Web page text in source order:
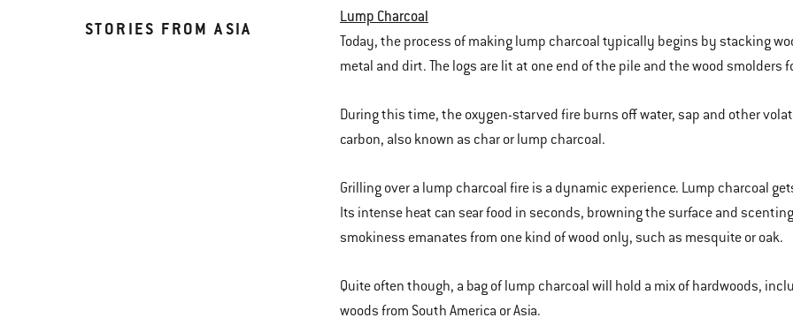
STORIES FROM ASIA
Lump Charcoal
Today, the process of making lump charcoal typically begins by stacking
metal and dirt. The logs are lit at one end of the pile and the wood smolders
During this time, the oxygen-starved fire burns off water, sap and other
carbon, also known as char or lump charcoal.
Grilling over a lump charcoal fire is a dynamic experience. Lump charcoal
Its intense heat can sear food in seconds, browning the surface and
smokiness emanates from one kind of wood only, such as mesquite or oak.
Quite often though, a bag of lump charcoal will hold a mix of hardwoods,
woods from South America or Asia.